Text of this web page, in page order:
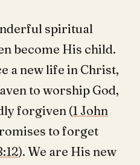
spiritual
become His child.
a new life in Christ,
to worship God,
forgiven (1 John
to forget
). We are His new